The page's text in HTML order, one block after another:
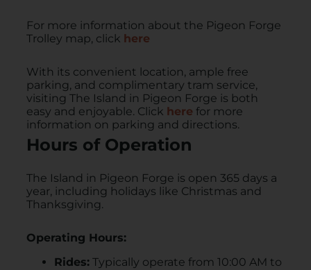
For more information about the Pigeon Forge
Trolley map, click here
With its convenient location, ample free
parking, and complimentary tram service,
visiting The Island in Pigeon Forge is both
easy and enjoyable.​ Click here for more
information on parking and directions.
Hours of Operation
​The Island in Pigeon Forge is open 365 days a
year, including holidays like Christmas and
Thanksgiving.
Operating Hours:
Rides: Typically operate from 10:00 AM to